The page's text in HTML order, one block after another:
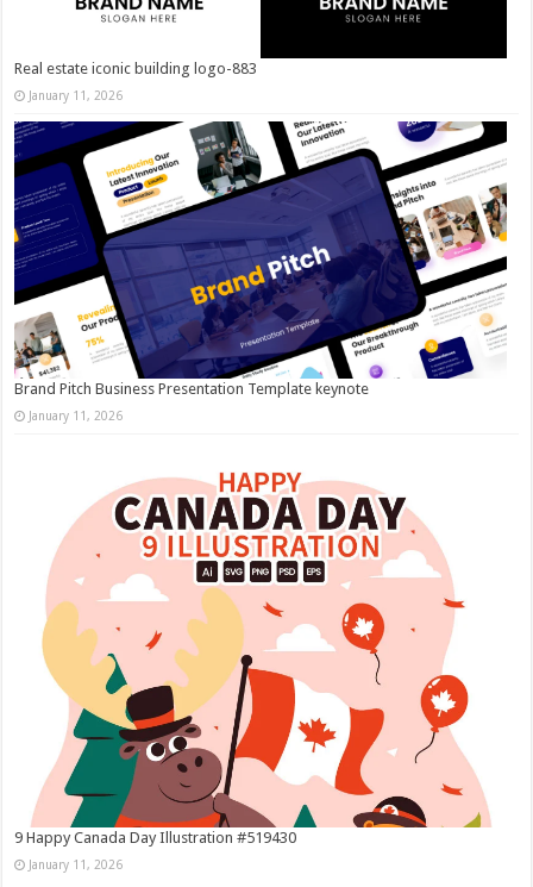
Real estate iconic building logo-883
January 11, 2026
Brand Pitch Business Presentation Template keynote
January 11, 2026
9 Happy Canada Day Illustration #519430
January 11, 2026